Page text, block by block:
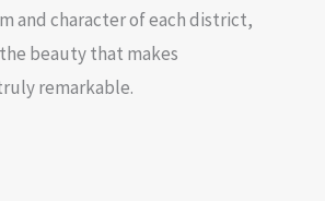
and character of each district,
beauty that makes
remarkable.